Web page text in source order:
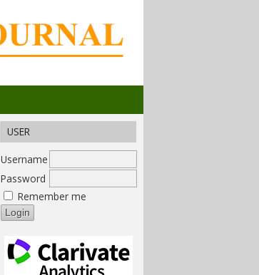
USER
Username
Password
Remember me